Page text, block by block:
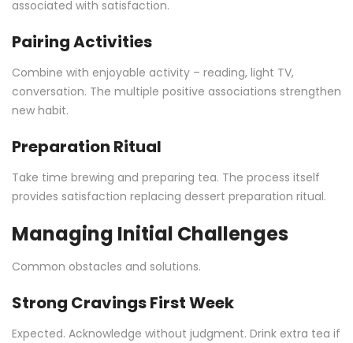
associated with satisfaction.
Pairing Activities
Combine with enjoyable activity – reading, light TV,
conversation. The multiple positive associations strengthen
new habit.
Preparation Ritual
Take time brewing and preparing tea. The process itself
provides satisfaction replacing dessert preparation ritual.
Managing Initial Challenges
Common obstacles and solutions.
Strong Cravings First Week
Expected. Acknowledge without judgment. Drink extra tea if